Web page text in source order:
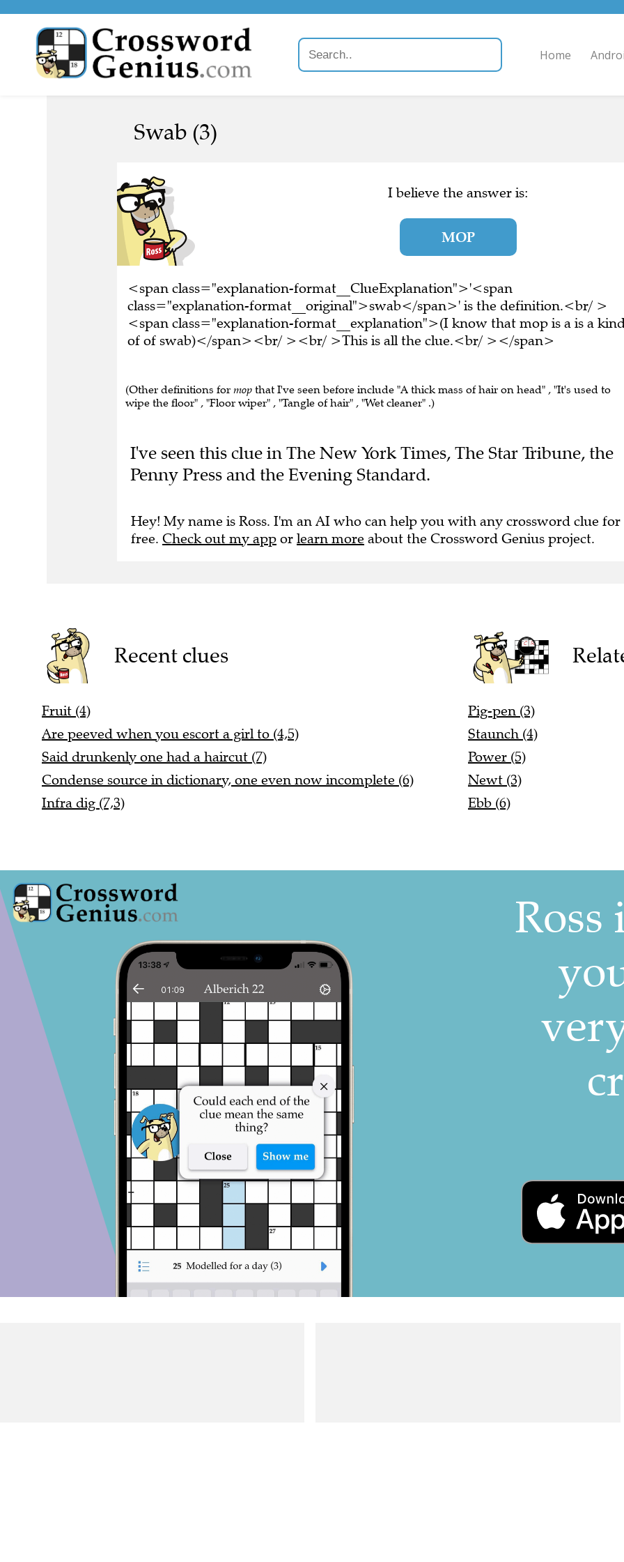
Home
Swab (3)
I believe the answer is:
MOP
<span class="explanation-format__ClueExplanation">'<span
class="explanation-format__original">swab</span>' is the definition.<br/ >
<span class="explanation-format__explanation">(I know that mop is a is a
of of swab)</span><br/ ><br/ >This is all the clue.<br/ ></span>
(Other definitions for mop that I've seen before include "A thick mass of hair on head" , "It's used to
wipe the floor" , "Floor wiper" , "Tangle of hair" , "Wet cleaner" .)
I've seen this clue in The New York Times, The Star Tribune, the
Penny Press and the Evening Standard.
Hey! My name is Ross. I'm an AI who can help you with any crossword clue for
free. Check out my app or learn more about the Crossword Genius project.
Recent clues
Fruit (4)
Are peeved when you escort a girl to (4,5)
Said drunkenly one had a haircut (7)
Condense source in dictionary, one even now incomplete (6)
Infra dig (7,3)
Pig-pen (3)
Staunch (4)
Power (5)
Newt (3)
Ebb (6)